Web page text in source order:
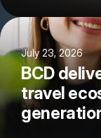
July 23, 2026
BCD
travel